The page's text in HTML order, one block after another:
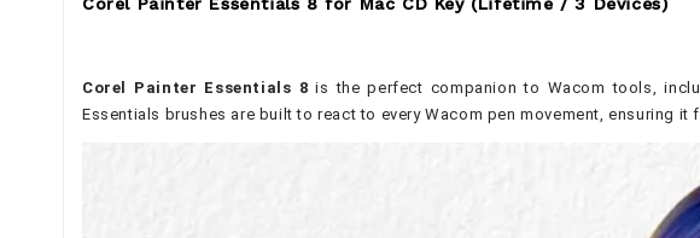
Corel Painter Essentials 8is the perfect companion to Wacom tools,
Essentials brushes are built to react to every Wacom pen movement, ensuring